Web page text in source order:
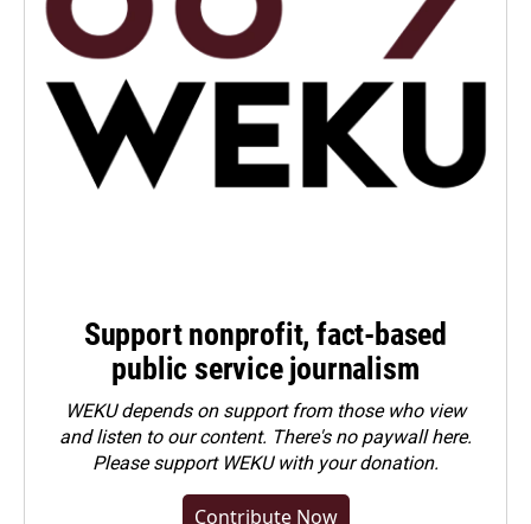
Support nonprofit, fact-based
public service journalism
WEKU depends on support from those who view
and listen to our content. There's no paywall here.
Pleasesupport WEKU with your donation.
Contribute Now